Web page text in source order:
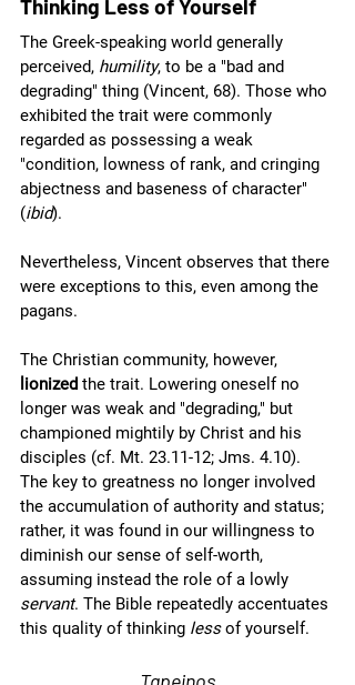
Thinking Less of Yourself
The Greek-speaking world generally
perceived, humility, to be a "bad and
degrading" thing (Vincent, 68). Those who
exhibited the trait were commonly
regarded as possessing a weak
"condition, lowness of rank, and cringing
abjectness and baseness of character"
(ibid).
Nevertheless, Vincent observes that there
were exceptions to this, even among the
pagans.
The Christian community, however,
lionized the trait. Lowering oneself no
longer was weak and "degrading," but
championed mightily by Christ and his
disciples (cf. Mt. 23.11-12; Jms. 4.10).
The key to greatness no longer involved
the accumulation of authority and status;
rather, it was found in our willingness to
diminish our sense of self-worth,
assuming instead the role of a lowly
servant. The Bible repeatedly accentuates
this quality of thinking less of yourself.